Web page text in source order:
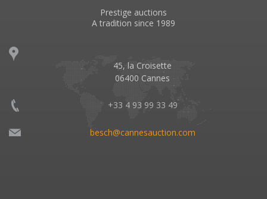
Prestige auctions
A tradition since 1989
45, la Croisette
06400 Cannes
+33 4 93 99 33 49
besch@cannesauction.com